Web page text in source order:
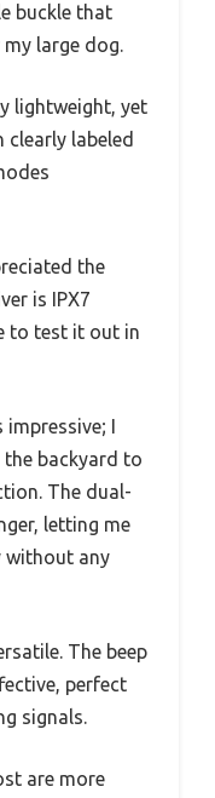
buckle that
large dog.
lightweight, yet
labeled
the
is IPX7
to test it out in
I
backyard to
The dual-
letting me
without any
The beep
perfect
signals.
are more